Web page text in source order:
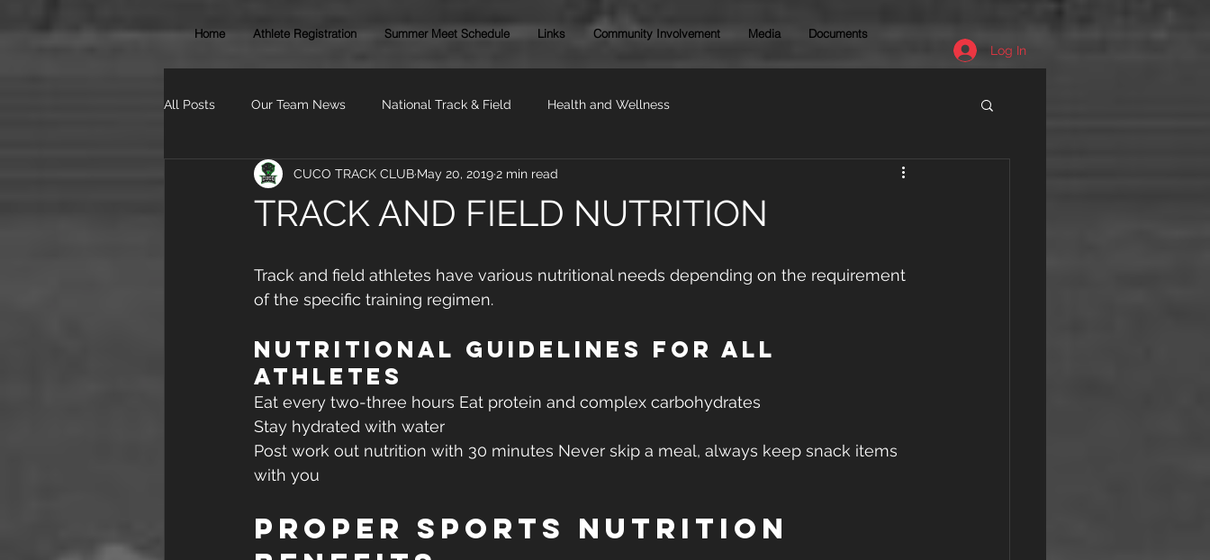
Log In
All Posts Our Team News National Track & Field Health and Wellness
TRACK AND FIELD NUTRITION
CUCO TRACK CLUB May 20, 20192 min read
Track and field athletes have various nutritional needs depending on the requirement
of the specific training regimen.
Nutritional Guidelines For All
Athletes
Eat every two-three hours Eat protein and complex carbohydrates
Stay hydrated with water
Post work out nutrition with 30 minutes Never skip a meal, always keep snack items
with you
Proper Sports Nutrition
Home Athlete Registration Summer Meet Schedule Links Community Involvement Media Documents